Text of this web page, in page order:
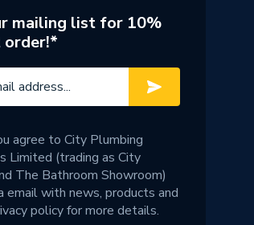
mailing list for 10%
agree to City Plumbing
Limited (trading as City
The Bathroom Showroom)
email with news, products and
policyfor more details.